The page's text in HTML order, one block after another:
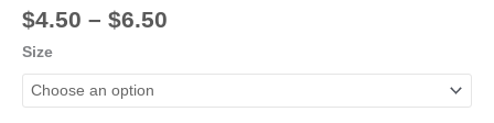
$4.50 – $6.50
Size